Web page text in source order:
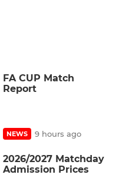
FA CUP Match
Report
NEWS 9 hours ago
2026/2027 Matchday
Admission Prices